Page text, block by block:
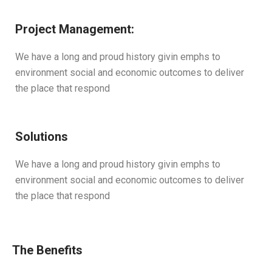
Project Management:
We have a long and proud history givin emphs to
environment social and economic outcomes to deliver
the place that respond
Solutions
We have a long and proud history givin emphs to
environment social and economic outcomes to deliver
the place that respond
The Benefits